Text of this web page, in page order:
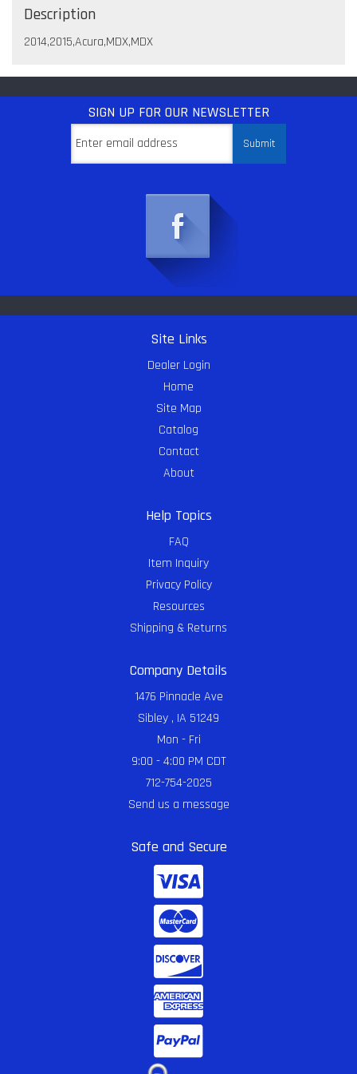
Description
2014,2015,Acura,MDX,MDX
SIGN UP FOR OUR NEWSLETTER
Site Links
Dealer Login
Home
Site Map
Catalog
Contact
About
Help Topics
FAQ
Item Inquiry
Privacy Policy
Resources
Shipping & Returns
Company Details
1476 Pinnacle Ave
Sibley , IA 51249
Mon - Fri
9:00 - 4:00 PM CDT
712-754-2025
Send us a message
Safe and Secure